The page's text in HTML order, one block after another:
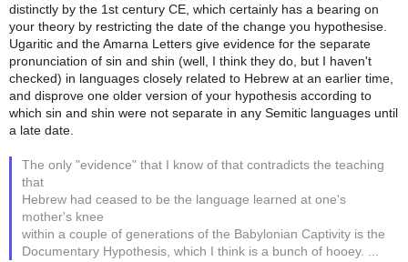
distinctly by the 1st century CE, which certainly has a bearing on
your theory by restricting the date of the change you hypothesise.
Ugaritic and the Amarna Letters give evidence for the separate
pronunciation of sin and shin (well, I think they do, but I haven't
checked) in languages closely related to Hebrew at an earlier time,
and disprove one older version of your hypothesis according to
which sin and shin were not separate in any Semitic languages until
a late date.
The only "evidence" that I know of that contradicts the teaching
that
Hebrew had ceased to be the language learned at one's
mother's knee
within a couple of generations of the Babylonian Captivity is the
Documentary Hypothesis, which I think is a bunch of hooey. ...